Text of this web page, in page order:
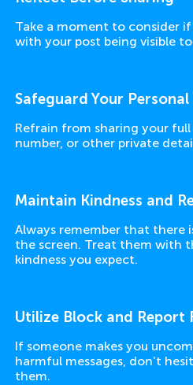
Take a moment to consider
with your post being visible
Safeguard Your
Refrain from sharing your full
number, or other private
Maintain Kindness and
Always remember that there
the screen. Treat them with
kindness you expect.
Utilize Block and Report
If someone makes you
harmful messages, don't
them.